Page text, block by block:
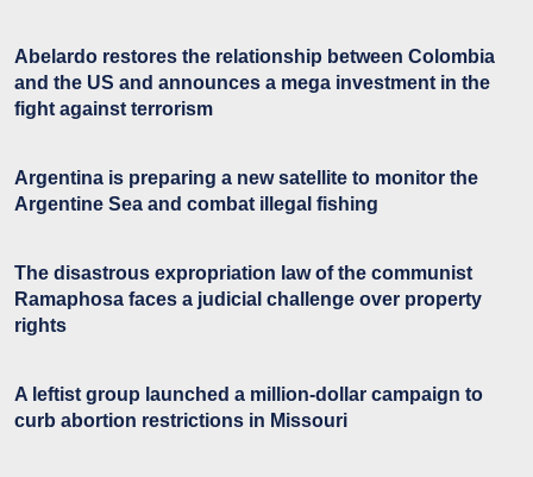
Abelardo restores the relationship between Colombia
and the US and announces a mega investment in the
fight against terrorism
Argentina is preparing a new satellite to monitor the
Argentine Sea and combat illegal fishing
The disastrous expropriation law of the communist
Ramaphosa faces a judicial challenge over property
rights
A leftist group launched a million-dollar campaign to
curb abortion restrictions in Missouri